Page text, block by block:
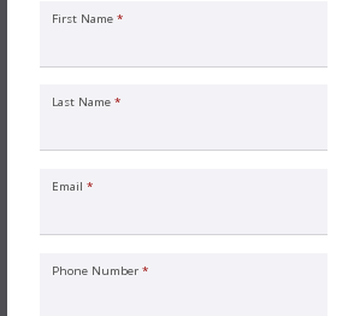
First Name *
Last Name *
Email *
Phone Number *